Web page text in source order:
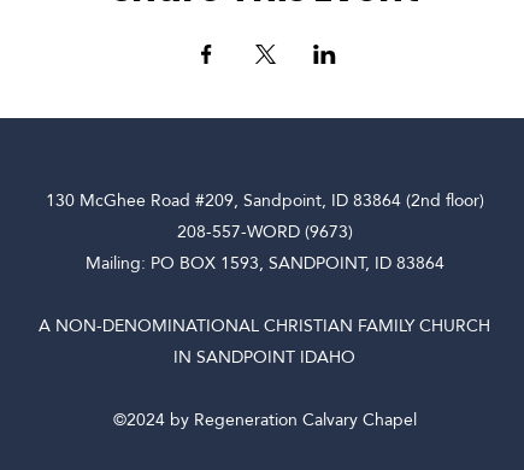
130 McGhee Road #209, Sandpoint, ID 83864 (2nd floor)
208-557-WORD (9673)
Mailing: PO BOX 1593, SANDPOINT, ID 83864
A NON-DENOMINATIONAL CHRISTIAN FAMILY CHURCH
IN SANDPOINT IDAHO
©2024 by Regeneration Calvary Chapel